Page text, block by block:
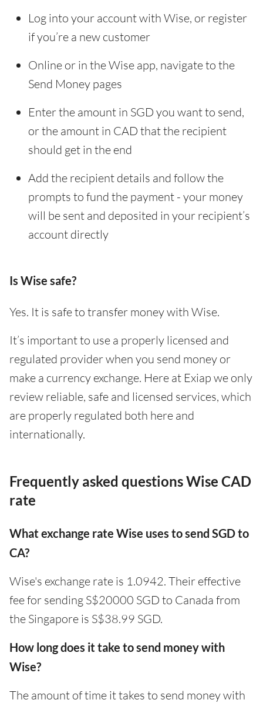
Log into your account with Wise, or register
if you’re a new customer
Online or in the Wise app, navigate to the
Send Money pages
Enter the amount in SGD you want to send,
or the amount in CAD that the recipient
should get in the end
Add the recipient details and follow the
prompts to fund the payment - your money
will be sent and deposited in your recipient’s
account directly
Is Wise safe?
Yes. It is safe to transfer money with Wise.
It’s important to use a properly licensed and
regulated provider when you send money or
make a currency exchange. Here at Exiap we only
review reliable, safe and licensed services, which
are properly regulated both here and
internationally.
Frequently asked questions Wise CAD
rate
What exchange rate Wise uses to send SGD to
CA?
Wise's exchange rate is 1.0942. Their effective
fee for sending S$20000 SGD to Canada from
the Singapore is S$38.99 SGD.
How long does it take to send money with
Wise?
The amount of time it takes to send money with